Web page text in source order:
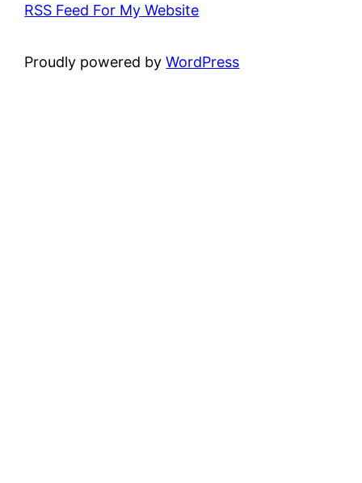
RSS Feed For My Website
Proudly powered byWordPress